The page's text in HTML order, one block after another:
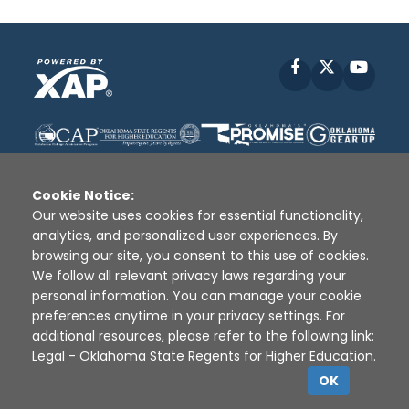
Facebook
Disclaimer | Terms of Use | Privacy Policy
Sources
XAP © 2010 - 2026
Cookie Notice:
Our website uses cookies for essential functionality,
analytics, and personalized user experiences. By
browsing our site, you consent to this use of cookies.
We follow all relevant privacy laws regarding your
personal information. You can manage your cookie
preferences anytime in your privacy settings. For
additional resources, please refer to the following link:
Legal - Oklahoma State Regents for Higher Education.
OK